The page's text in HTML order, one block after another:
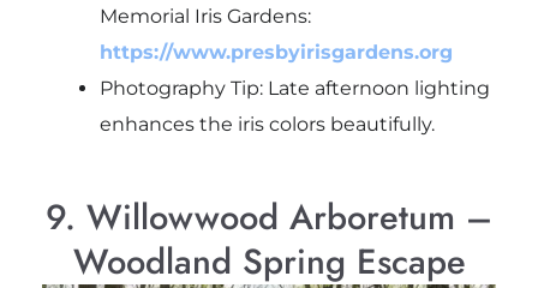
Memorial Iris Gardens:
https://www.presbyirisgardens.org
Photography Tip: Late afternoon lighting
enhances the iris colors beautifully.
9. Willowwood Arboretum –
Woodland Spring Escape